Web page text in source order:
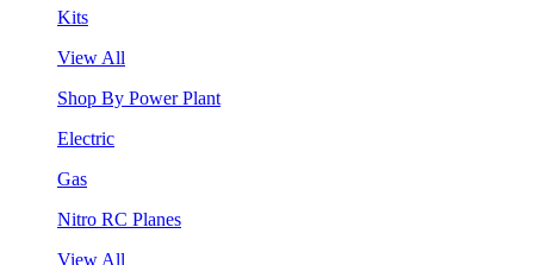
Kits
View All
Shop By Power Plant
Electric
Gas
Nitro RC Planes
View All